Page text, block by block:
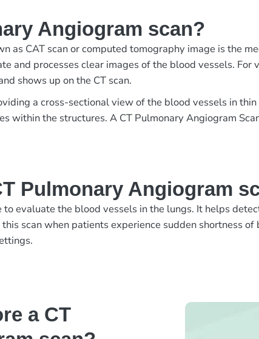
Angiogram scan?
as CAT scan or computed tomography image is the
and processes clear images of the blood vessels.
shows up on the CT scan.
a cross-sectional view of the blood vessels in
within the structures. A CT Pulmonary Angiogram
Pulmonary Angiogram
to evaluate the blood vessels in the lungs. It helps
scan when patients experience sudden shortness
a CT